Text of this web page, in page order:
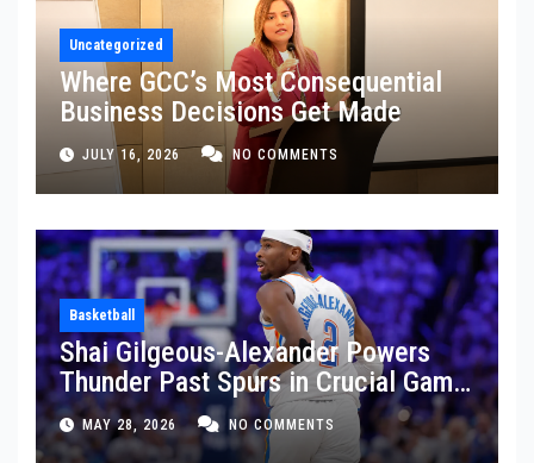
Uncategorized
Where GCC’s Most Consequential
Business Decisions Get Made
JULY 16, 2026 NO COMMENTS
Basketball
Shai Gilgeous-Alexander Powers
Thunder Past Spurs in Crucial Game
5 Victory
MAY 28, 2026 NO COMMENTS